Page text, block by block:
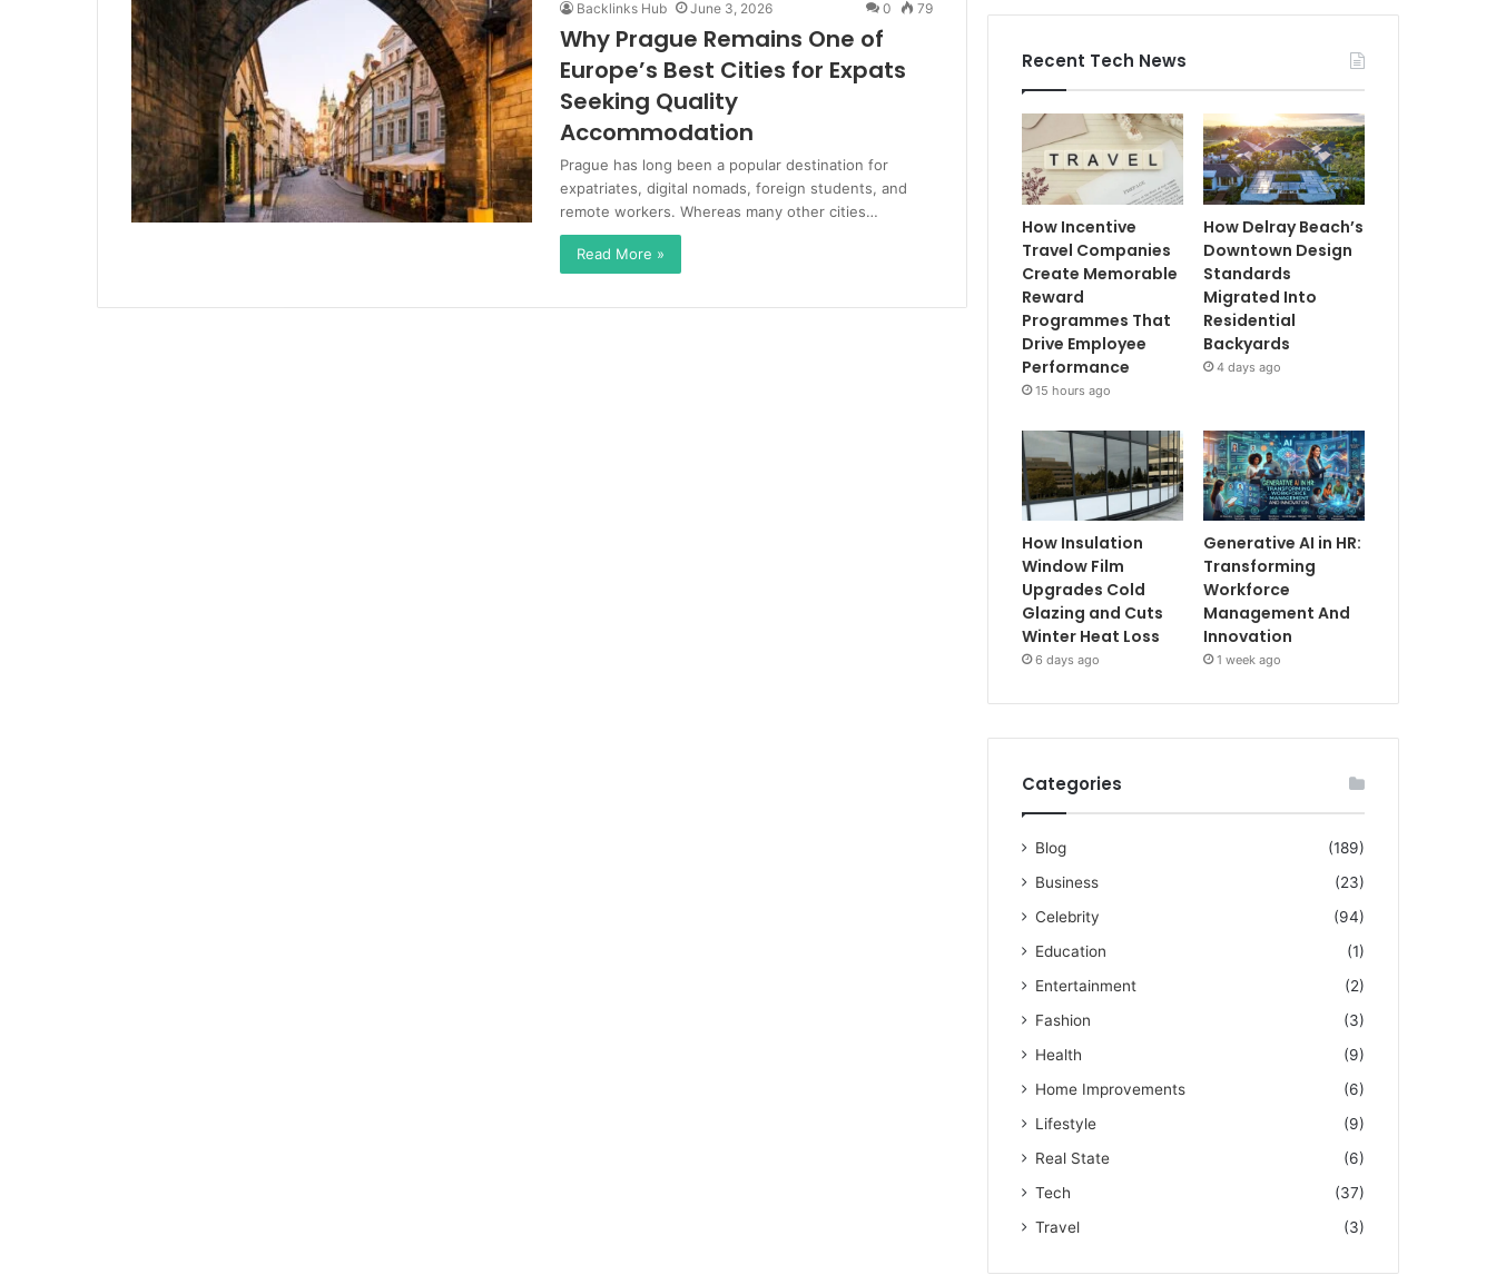
Backlinks Hub June 3, 2026 0 79
Why Prague Remains One of
Europe’s Best Cities for Expats
Seeking Quality
Accommodation
Prague has long been a popular destination for
expatriates, digital nomads, foreign students, and
remote workers. Whereas many other cities…
Read More »
Recent Tech News
How Incentive
Travel Companies
Create Memorable
Reward
Programmes That
Drive Employee
Performance
15 hours ago
How Delray Beach’s
Downtown Design
Standards
Migrated Into
Residential
Backyards
4 days ago
How Insulation
Window Film
Upgrades Cold
Glazing and Cuts
Winter Heat Loss
6 days ago
Generative AI in HR:
Transforming
Workforce
Management And
Innovation
1 week ago
Categories
Blog
(189)
Business
(23)
Celebrity
(94)
Education
(1)
Entertainment
(2)
Fashion
(3)
Health
(9)
Home Improvements
(6)
Lifestyle
(9)
Real State
(6)
Tech
(37)
Travel
(3)